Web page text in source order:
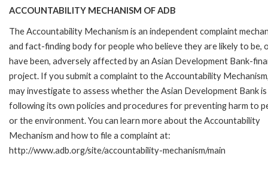
ACCOUNTABILITY MECHANISM OF ADB
The Accountability Mechanism is an independent complaint
and fact-finding body for people who believe they are likely to be,
have been, adversely affected by an Asian Development Bank-
project. If you submit a complaint to the Accountability
may investigate to assess whether the Asian Development Bank is
following its own policies and procedures for preventing harm to
or the environment. You can learn more about the Accountability
Mechanism and how to file a complaint at:
http://www.adb.org/site/accountability-mechanism/main